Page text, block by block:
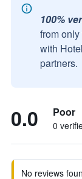
100%
from
with
partners.
0.0 Poor
0
No reviews